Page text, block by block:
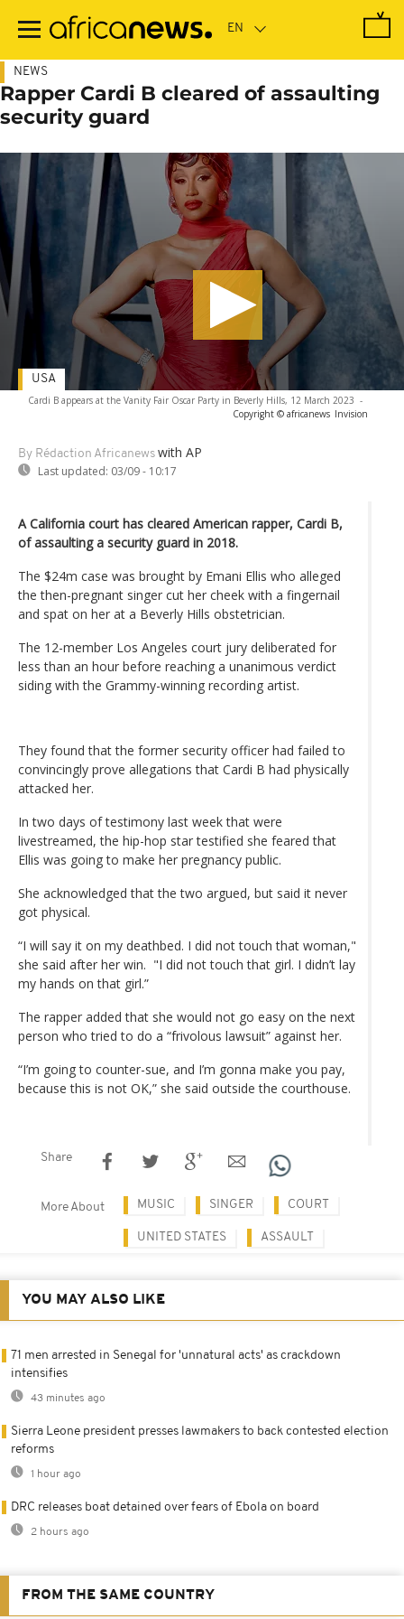
main
NEWS
Rapper Cardi B cleared of assaulting
security guard
Cardi B appears at the Vanity Fair Oscar Party in Beverly Hills, 12 March 2023 -
Copyright © africanews Invision
By Rédaction Africanews with AP
Last updated: 03/09 - 10:17
USA
A California court has cleared American rapper, Cardi B,
of assaulting a security guard in 2018.
The $24m case was brought by Emani Ellis who alleged
the then-pregnant singer cut her cheek with a fingernail
and spat on her at a Beverly Hills obstetrician.
The 12-member Los Angeles court jury deliberated for
less than an hour before reaching a unanimous verdict
siding with the Grammy-winning recording artist.
They found that the former security officer had failed to
convincingly prove allegations that Cardi B had physically
attacked her.
In two days of testimony last week that were
livestreamed, the hip-hop star testified she feared that
Ellis was going to make her pregnancy public.
She acknowledged that the two argued, but said it never
got physical.
“I will say it on my deathbed. I did not touch that woman,"
she said after her win. "I did not touch that girl. I didn’t lay
my hands on that girl.”
The rapper added that she would not go easy on the next
person who tried to do a “frivolous lawsuit” against her.
“I’m going to counter-sue, and I’m gonna make you pay,
because this is not OK,” she said outside the courthouse.
Share
More About MUSIC SINGER COURT
UNITED STATES ASSAULT
YOU MAY ALSO LIKE
71 men arrested in Senegal for 'unnatural acts' as crackdown
intensifies
43 minutes ago
Sierra Leone president presses lawmakers to back contested election
reforms
1 hour ago
DRC releases boat detained over fears of Ebola on board
2 hours ago
FROM THE SAME COUNTRY